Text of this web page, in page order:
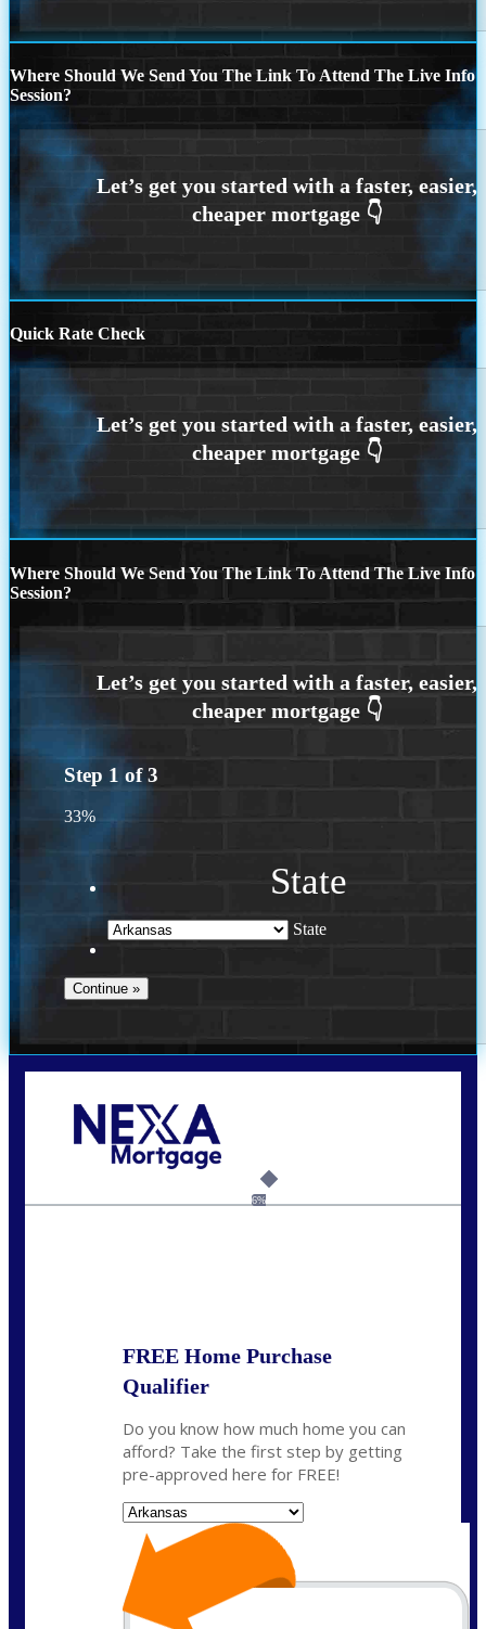
Where Should We Send You The Link To Attend The Live Info
Session?
Quick Rate Check
Where Should We Send You The Link To Attend The Live Info
Session?
Step 1 of3
33%
State
State
6%
FREE Home Purchase
Qualifier
Do you know how much home you can
afford? Take the first step by getting
pre-approved here for FREE!